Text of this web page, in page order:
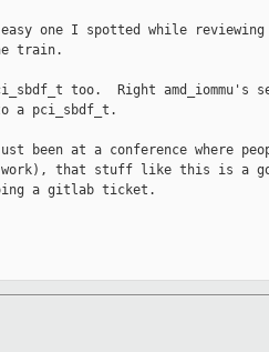
one I spotted while reviewing
train.
too.  Right amd_iommu's
a pci_sbdf_t.
been at a conference where
work), that stuff like this is a
a gitlab ticket.